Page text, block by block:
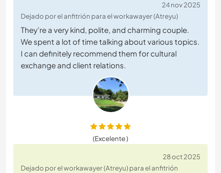
24 nov 2025
Dejado por el anfitrión para el workawayer (Atreyu)
They're a very kind, polite, and charming couple.
We spent a lot of time talking about various topics.
I can definitely recommend them for cultural
exchange and client relations.
(Excelente )
28 oct 2025
Dejado por el workawayer (Atreyu) para el anfitrión